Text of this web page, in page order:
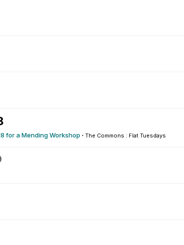
for a Mending Workshop · The Commons : Flat Tuesdays